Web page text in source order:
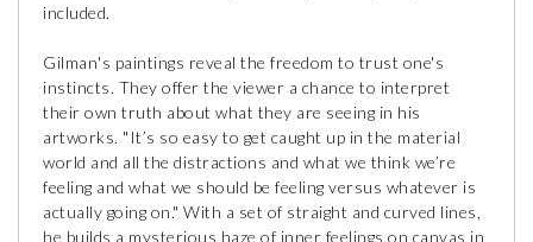
included.
Gilman's paintings reveal the freedom to trust one's
instincts. They offer the viewer a chance to interpret
their own truth about what they are seeing in his
artworks. "It’s so easy to get caught up in the material
world and all the distractions and what we think we’re
feeling and what we should be feeling versus whatever is
actually going on." With a set of straight and curved lines,
he builds a mysterious haze of inner feelings on canvas in